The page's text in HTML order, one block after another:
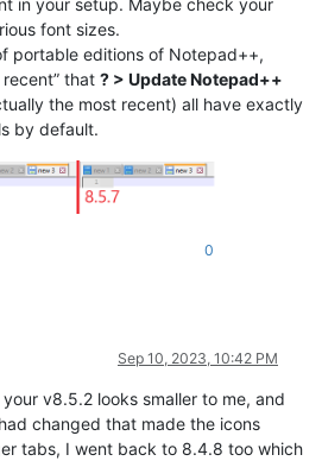
font sizes.
portable editions of Notepad++,
that ? > Update Notepad++
the most recent) all have exactly
by default.
0
Sep 10, 2023, 10:42 PM
v8.5.2 looks smaller to me, and
changed that made the icons
tabs, I went back to 8.4.8 too which